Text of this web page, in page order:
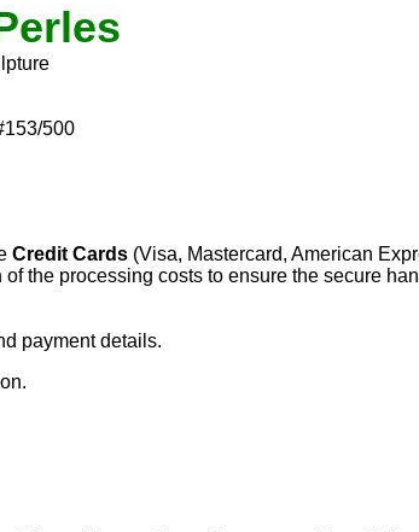
500
Credit Cards (Visa, Mastercard, American
the processing costs to ensure the secure
payment details.